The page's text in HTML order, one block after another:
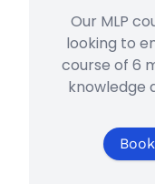
Our MLP
looking to
course of 6
knowledge